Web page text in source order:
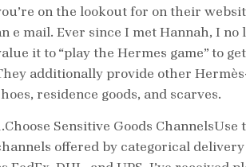
on the lookout for on their
e mail. Ever since I met Hannah, I no
it to “play the Hermes game” to
additionally provide other
residence goods, and scarves.
Sensitive Goods ChannelsUse
offered by categorical